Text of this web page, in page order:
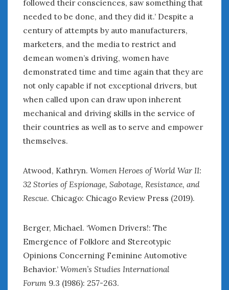
followed their consciences, saw something that
needed to be done, and they did it.’ Despite a
century of attempts by auto manufacturers,
marketers, and the media to restrict and
demean women’s driving, women have
demonstrated time and time again that they are
not only capable if not exceptional drivers, but
when called upon can draw upon inherent
mechanical and driving skills in the service of
their countries as well as to serve and empower
themselves.
Atwood, Kathryn. Women Heroes of World War II:
32 Stories of Espionage, Sabotage, Resistance, and
Rescue. Chicago: Chicago Review Press (2019).
Berger, Michael. ‘Women Drivers!: The
Emergence of Folklore and Stereotypic
Opinions Concerning Feminine Automotive
Behavior.’ Women’s Studies International
Forum 9.3 (1986): 257-263.